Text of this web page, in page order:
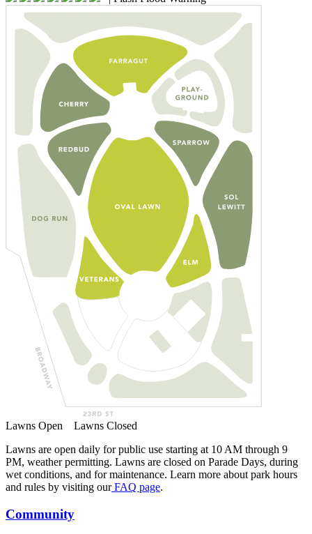
Lawns Open Lawns Closed
Lawns are open daily for public use starting at 10 AM through 9
PM, weather permitting. Lawns are closed on Parade Days, during
wet conditions, and for maintenance. Learn more about park hours
and rules by visiting our FAQ page.
Community